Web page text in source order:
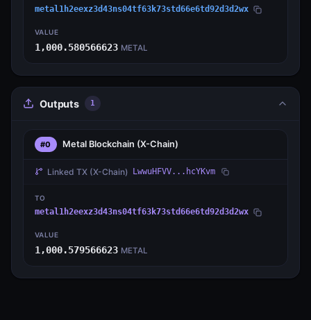
metal1h2eexz3d43ns04tf63k73std66e6td92d3d2wx
VALUE
1,000.580566623 METAL
Outputs 1
#0 Metal Blockchain (X-Chain)
Linked TX (X-Chain) LwwuHFVV...hcYKvm
TO
metal1h2eexz3d43ns04tf63k73std66e6td92d3d2wx
VALUE
1,000.579566623 METAL